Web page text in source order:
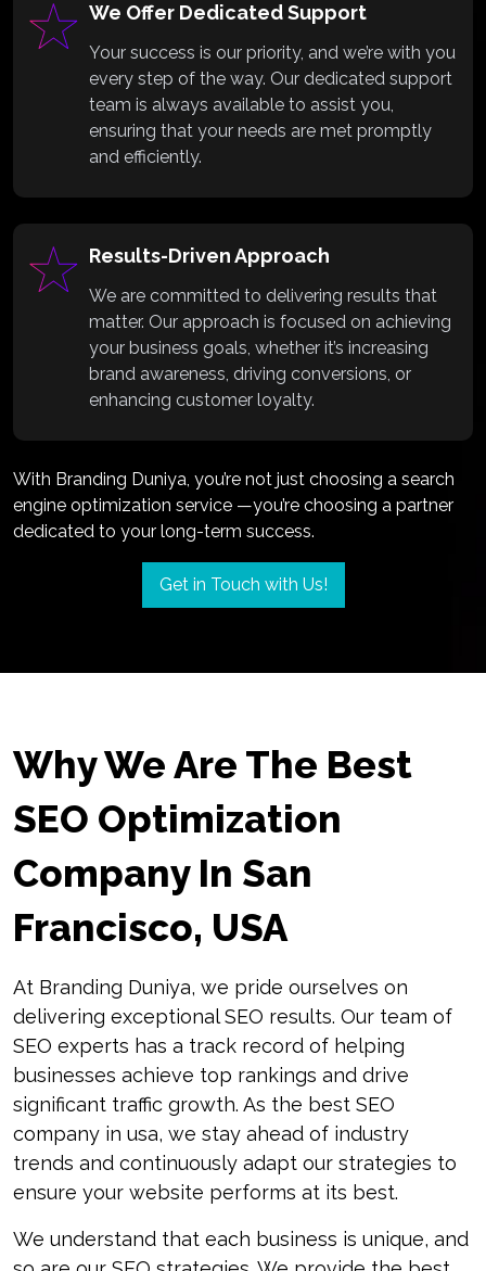
We Offer Dedicated Support
Your success is our priority, and we’re with you
every step of the way. Our dedicated support
team is always available to assist you,
ensuring that your needs are met promptly
and efficiently.
Results-Driven Approach
We are committed to delivering results that
matter. Our approach is focused on achieving
your business goals, whether it’s increasing
brand awareness, driving conversions, or
enhancing customer loyalty.
With Branding Duniya, you’re not just choosing a search
engine optimization service —you’re choosing a partner
dedicated to your long-term success.
Get in Touch with Us!
Why We Are The Best
SEO Optimization
Company In San
Francisco, USA
At Branding Duniya, we pride ourselves on
delivering exceptional SEO results. Our team of
SEO experts has a track record of helping
businesses achieve top rankings and drive
significant traffic growth. As the best SEO
company in usa, we stay ahead of industry
trends and continuously adapt our strategies to
ensure your website performs at its best.
We understand that each business is unique, and